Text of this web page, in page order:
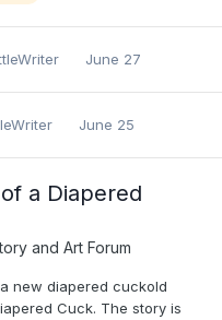
June 27
June 25
a Diapered
and Art Forum
new diapered cuckold
Cuck. The story is